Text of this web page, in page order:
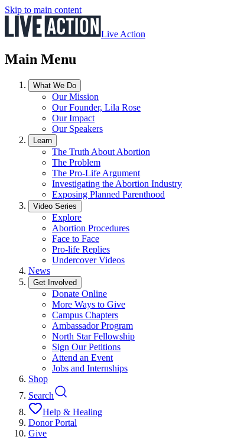
Skip to main content
Live Action
Main Menu
What We Do
Our Mission
Our Founder, Lila Rose
Our Impact
Our Speakers
Learn
The Truth About Abortion
The Problem
The Pro-Life Argument
Investigating the Abortion Industry
Exposing Planned Parenthood
Video Series
Explore
Abortion Procedures
Face to Face
Pro-life Replies
Undercover Videos
News
Get Involved
Donate Online
More Ways to Give
Campus Chapters
Ambassador Program
North Star Fellowship
Sign Our Petitions
Attend an Event
Jobs and Internships
Shop
Search
Help & Healing
Donor Portal
Give